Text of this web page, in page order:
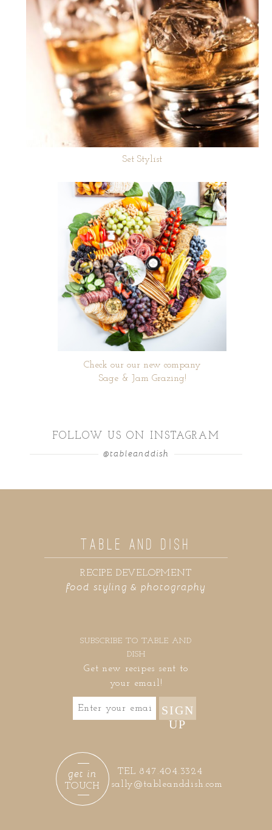
Set Stylist
Check our our new company
Sage & Jam Grazing!
FOLLOW US ON INSTAGRAM
@tableanddish
food styling & photography
RECIPE DEVELOPMENT
TABLE AND DISH
SUBSCRIBE TO TABLE AND
DISH
Get new recipes sent to
your email!
SIGN
UP
sally@tableanddish.com
TEL 847.404.3324
TOUCH
get in